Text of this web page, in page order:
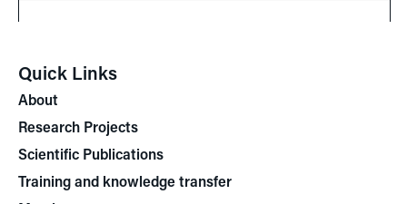
Quick Links
About
Research Projects
Scientific Publications
Training and knowledge transfer